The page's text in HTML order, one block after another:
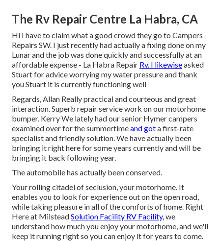
The Rv Repair Centre La Habra, CA
Hi I have to claim what a good crowd they go to Campers
Repairs SW. I just recently had actually a fixing done on my
Lunar and the job was done quickly and successfully at an
affordable expense - La Habra Repair Rv. I likewiseasked
Stuart for advice worrying my water pressure and thank
you Stuart it is currently functioning well
Regards, Allan Really practical and courteous and great
interaction. Superb repair service work on our motorhome
bumper. Kerry We lately had our senior Hymer campers
examined over for the summertimeand gota first-rate
specialist and friendly solution. We have actually been
bringing it right here for some years currently and will be
bringing it back following year.
The automobile has actually been conserved.
Your rolling citadel of seclusion, your motorhome. It
enables you to look for experience out on the open road,
while taking pleasure in all of the comforts of home. Right
Here at MilsteadSolution Facility RV Facility,we
understand how much you enjoy your motorhome, and we'll
keep it running right so you can enjoy it for years to come.